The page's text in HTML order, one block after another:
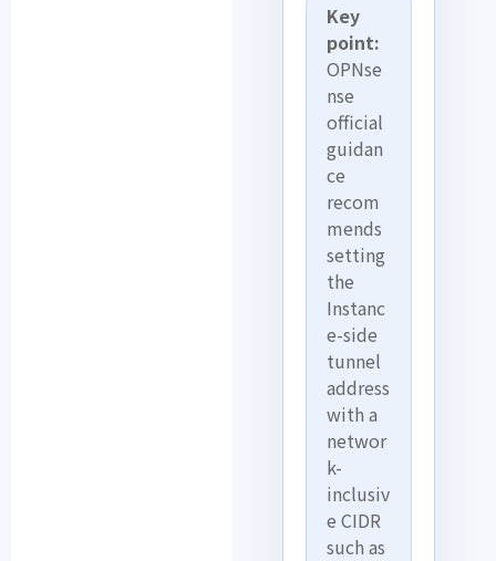
Key
point:
OPNse
nse
official
guidan
ce
recom
mends
setting
the
Instanc
e-side
tunnel
address
with a
networ
k-
inclusiv
e CIDR
such as